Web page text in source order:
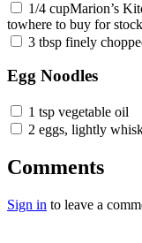
1/4 cupMarion’s
towhere to buy for
3 tbsp finely
Egg Noodles
1 tsp vegetable oil
2 eggs, lightly
Comments
Sign in to leave a